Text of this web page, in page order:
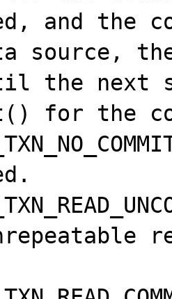
and the
source,
the next
for the